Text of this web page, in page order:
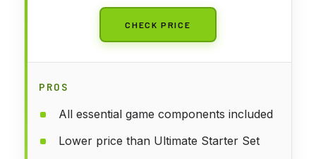
CHECK PRICE
PROS
All essential game components included
Lower price than Ultimate Starter Set